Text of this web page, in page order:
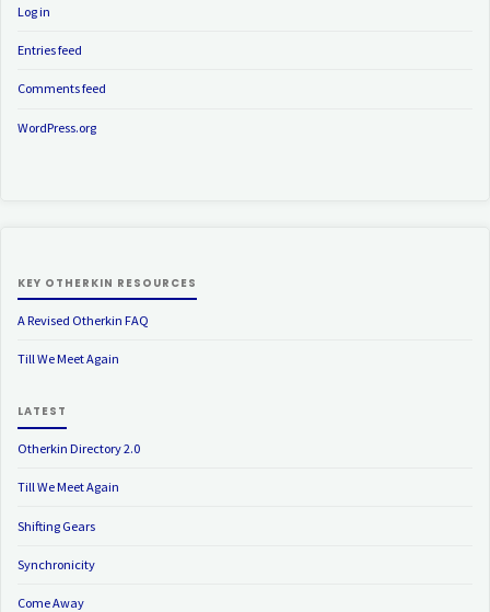
Log in
Entries feed
Comments feed
WordPress.org
KEY OTHERKIN RESOURCES
A Revised Otherkin FAQ
Till We Meet Again
LATEST
Otherkin Directory 2.0
Till We Meet Again
Shifting Gears
Synchronicity
Come Away